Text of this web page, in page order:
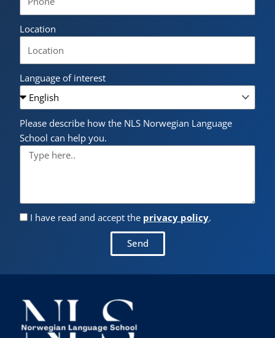
Location
Language of interest
Please describe how the NLS Norwegian Language
School can help you.
I have read and accept the privacy policy.
Send